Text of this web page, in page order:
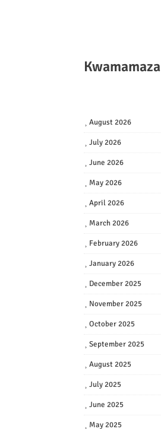
Kwamamaza
August 2026
July 2026
June 2026
May 2026
April 2026
March 2026
February 2026
January 2026
December 2025
November 2025
October 2025
September 2025
August 2025
July 2025
June 2025
May 2025